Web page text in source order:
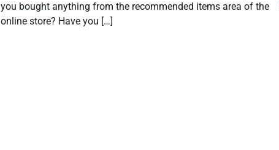
you bought anything from the recommended items area of the
online store? Have you […]